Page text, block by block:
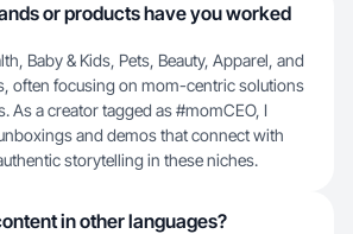
or products have you worked
Baby & Kids, Pets, Beauty, Apparel, and
often focusing on mom-centric solutions
As a creator tagged as #momCEO, I
and demos that connect with
storytelling in these niches.
in other languages?